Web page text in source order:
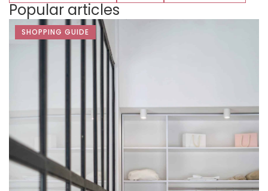
Popular articles
SHOPPING GUIDE